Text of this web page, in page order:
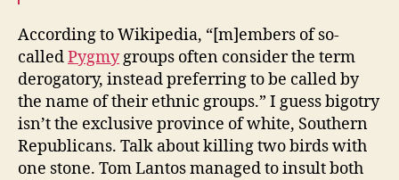
According to Wikipedia, “[m]embers of so-
calledPygmygroups often consider the term
derogatory, instead preferring to be called by
the name of their ethnic groups.” I guess bigotry
isn’t the exclusive province of white, Southern
Republicans. Talk about killing two birds with
one stone. Tom Lantos managed to insult both